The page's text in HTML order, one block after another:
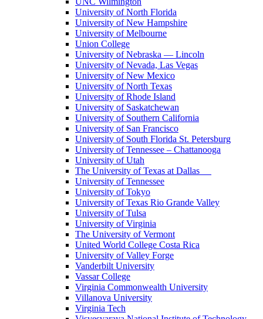
University of North Florida
University of New Hampshire
University of Melbourne
Union College
University of Nebraska — Lincoln
University of Nevada, Las Vegas
University of New Mexico
University of North Texas
University of Rhode Island
University of Saskatchewan
University of Southern California
University of San Francisco
University of South Florida St. Petersburg
University of Tennessee – Chattanooga
University of Utah
The University of Texas at Dallas
University of Tennessee
University of Tokyo
University of Texas Rio Grande Valley
University of Tulsa
University of Virginia
The University of Vermont
United World College Costa Rica
University of Valley Forge
Vanderbilt University
Vassar College
Virginia Commonwealth University
Villanova University
Virginia Tech